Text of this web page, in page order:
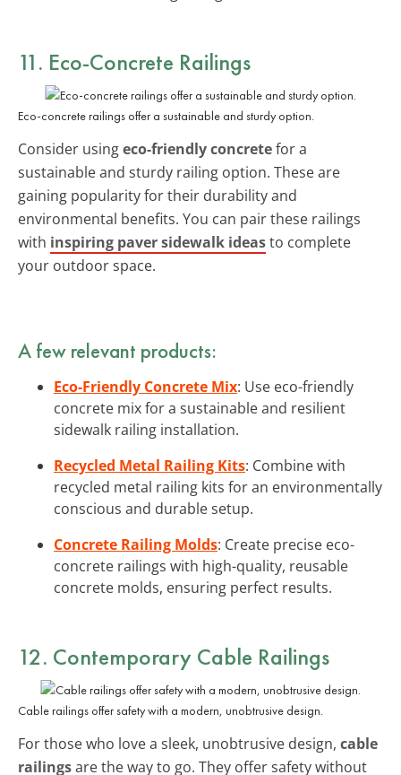
11. Eco-Concrete Railings
Eco-concrete railings offer a sustainable and sturdy option.
Consider usingeco-friendly concretefor a
sustainable and sturdy railing option. These are
gaining popularity for their durability and
environmental benefits. You can pair these railings
with inspiring paver sidewalk ideasto complete
your outdoor space.
A few relevant products:
Eco-Friendly Concrete Mix: Use eco-friendly
concrete mix for a sustainable and resilient
sidewalk railing installation.
Recycled Metal Railing Kits: Combine with
recycled metal railing kits for an environmentally
conscious and durable setup.
Concrete Railing Molds: Create precise eco-
concrete railings with high-quality, reusable
concrete molds, ensuring perfect results.
12. Contemporary Cable Railings
Cable railings offer safety with a modern, unobtrusive design.
For those who love a sleek, unobtrusive design, cable
railingsare the way to go. They offer safety without